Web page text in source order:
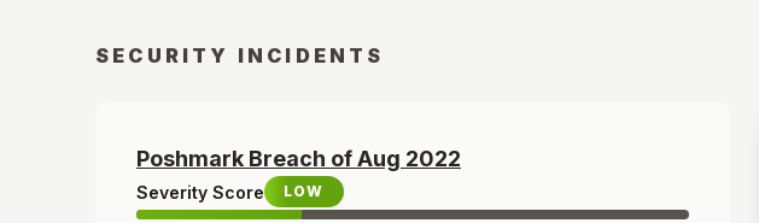
SECURITY INCIDENTS
Poshmark Breach ofAug 2022
Severity Score LOW